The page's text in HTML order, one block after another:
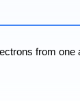
from one